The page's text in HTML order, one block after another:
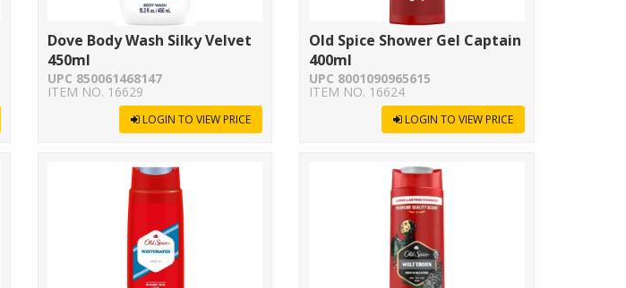
Dove Body Wash Silky Velvet
450ml
UPC 850061468147
ITEM NO. 16629
LOGIN TO VIEW PRICE
Old Spice Shower Gel Captain
400ml
UPC 8001090965615
ITEM NO. 16624
LOGIN TO VIEW PRICE